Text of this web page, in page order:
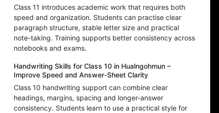
Class 11 introduces academic work that requires both
speed and organization. Students can practise clear
paragraph structure, stable letter size and practical
note-taking. Training supports better consistency across
notebooks and exams.
Handwriting Skills for Class 10 in Hualngohmun –
Improve Speed and Answer-Sheet Clarity
Class 10 handwriting support can combine clear
headings, margins, spacing and longer-answer
consistency. Students learn to use a practical style for